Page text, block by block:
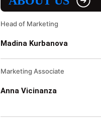
Head of Marketing
Madina Kurbanova
Marketing Associate
Anna Vicinanza